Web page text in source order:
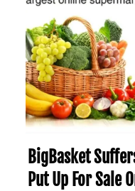
BigBasket
Put Up For Sale